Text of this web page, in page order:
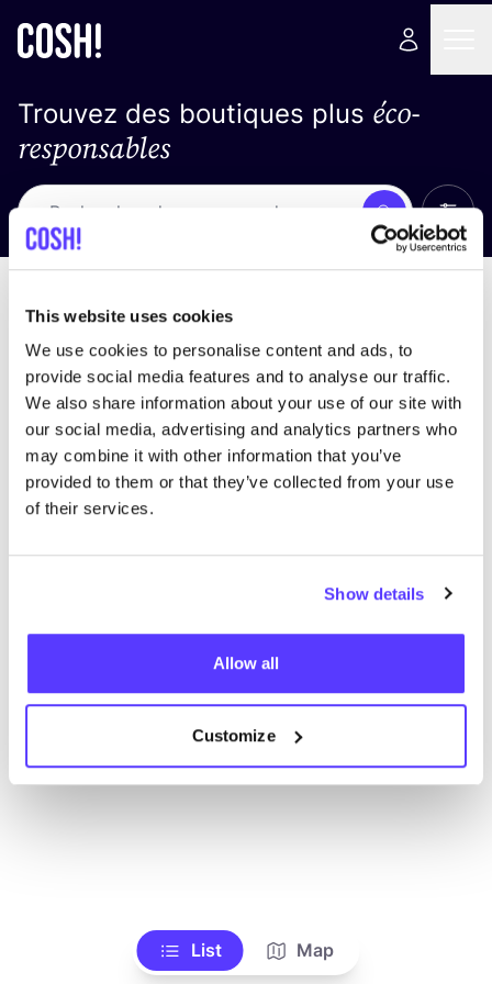
This website uses cookies
We use cookies to personalise content and ads, to
provide social media features and to analyse our traffic.
We also share information about your use of our site with
our social media, advertising and analytics partners who
may combine it with other information that you’ve
provided to them or that they’ve collected from your use
of their services.
Show details
Allow all
Customize
Trouvez des boutiques plus éco-
responsables
Recherche
trouver des résultats correspondant à vos critères
de recherche
List Map